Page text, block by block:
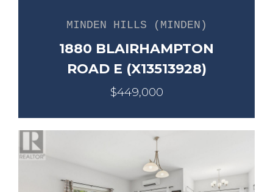
MINDEN HILLS (MINDEN)
1880 BLAIRHAMPTON
ROAD E (X13513928)
$449,000